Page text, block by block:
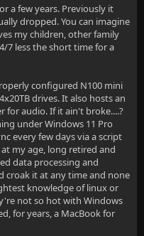
a few years. Previously it
dropped. You can imagine
my children, other family
7 less the short time for a
configured N100 mini
drives. It also hosts an
for audio. If it ain't broke....?
under Windows 11 Pro
every few days via a script
at my age, long retired and
data processing and
croak it at any time and none
knowledge of linux or
not so hot with Windows
for years, a MacBook for